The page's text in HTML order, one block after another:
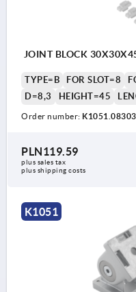
JOINT BLOCK
TYPE=B FOR SLOT=8
D=8,3
HEIGHT=45
Order number:
PLN119.59
plus sales tax
plus shipping costs
K1051